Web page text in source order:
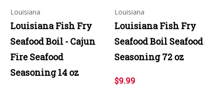
Louisiana
Louisiana Fish Fry
Seafood Boil - Cajun
Fire Seafood
Seasoning 14 oz
Louisiana
Louisiana Fish Fry
Seafood Boil Seafood
Seasoning 72 oz
$9.99